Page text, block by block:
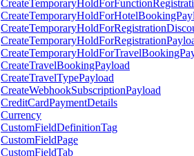
CreateTravelBookingPayload
CreateTravelTypePayload
CreateWebhookSubscriptionPayload
CreditCardPaymentDetails
Currency
CustomFieldDefinitionTag
CustomFieldPage
CustomFieldTab